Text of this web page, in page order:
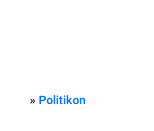
» Politikon